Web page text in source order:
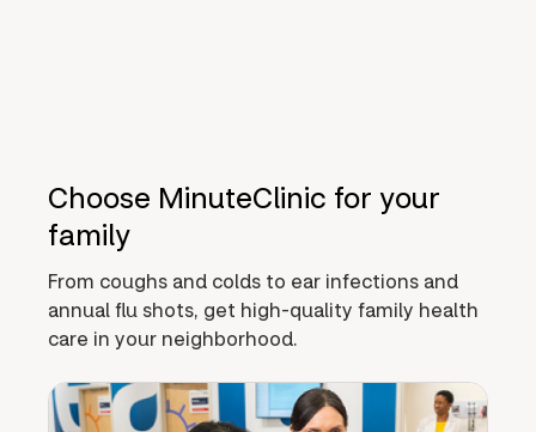
Choose MinuteClinic for your
family
From coughs and colds to ear infections and
annual flu shots, get high-quality family health
care in your neighborhood.